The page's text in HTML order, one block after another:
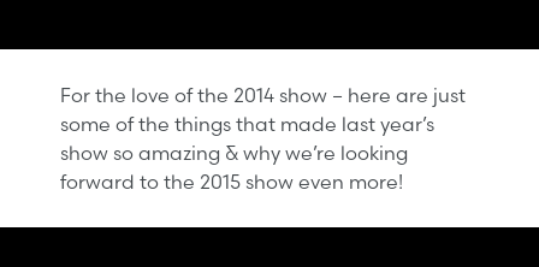
For the love of the 2014 show – here are just
some of the things that made last year’s
show so amazing & why we’re looking
forward to the 2015 show even more!